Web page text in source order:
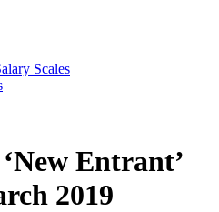
Scales
Entrant’
2019